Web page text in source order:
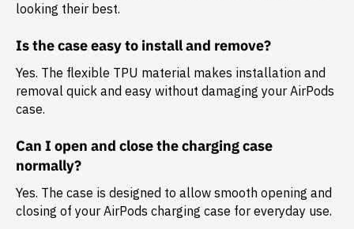
looking their best.
Is the case easy to install and remove?
Yes. The flexible TPU material makes installation and
removal quick and easy without damaging your AirPods
case.
Can I open and close the charging case
normally?
Yes. The case is designed to allow smooth opening and
closing of your AirPods charging case for everyday use.